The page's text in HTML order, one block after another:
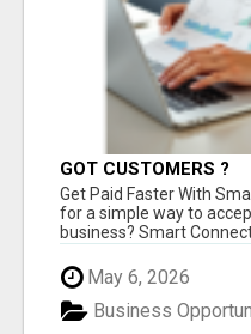
GOT CUSTOMERS ?
Get Paid Faster With
for a simple way to
business? Smart
May 6, 2026
Business